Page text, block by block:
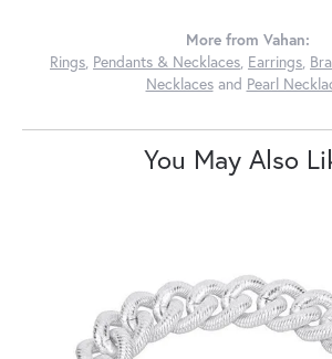
More from Vahan:
Rings, Pendants & Necklaces, Earrings,
Necklacesand Pearl
You May Also